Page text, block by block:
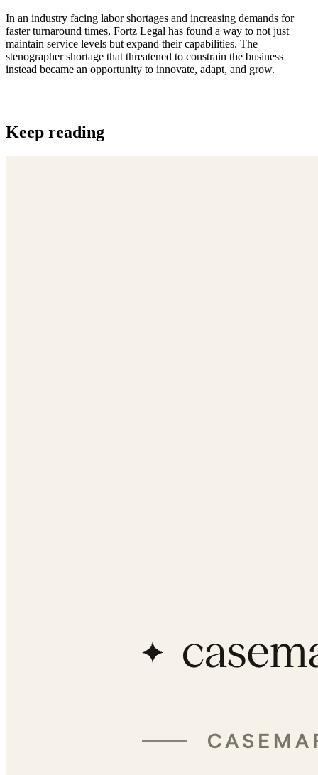
In an industry facing labor shortages and increasing demands for
faster turnaround times, Fortz Legal has found a way to not just
maintain service levels but expand their capabilities. The
stenographer shortage that threatened to constrain the business
instead became an opportunity to innovate, adapt, and grow.
Keep reading